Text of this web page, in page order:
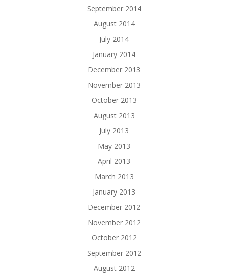
September 2014
August 2014
July 2014
January 2014
December 2013
November 2013
October 2013
August 2013
July 2013
May 2013
April 2013
March 2013
January 2013
December 2012
November 2012
October 2012
September 2012
August 2012